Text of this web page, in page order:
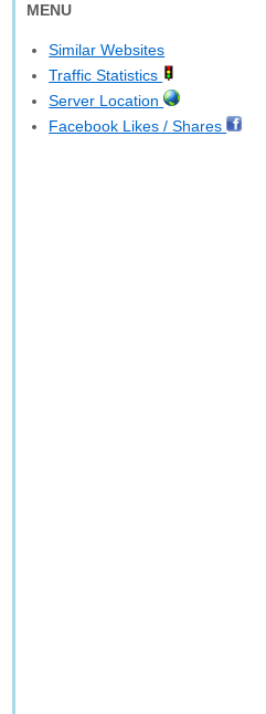
MENU
Similar Websites
Traffic Statistics
Server Location
Facebook Likes / Shares